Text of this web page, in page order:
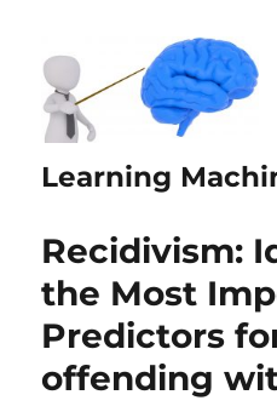
Learning
Recidivism:
the Most
Predictors
offending